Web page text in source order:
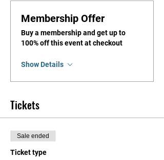
Membership Offer
Buy a membership and get up to
100% off this event at checkout
Show Details
Tickets
Sale ended
Ticket type